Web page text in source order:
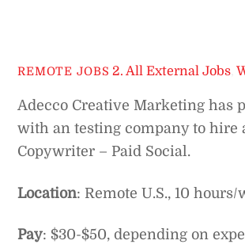
REMOTE JOBS 2. All External Jobs ,
Adecco Creative Marketing has
with an testing company to hire
Copywriter – Paid Social.
Location: Remote U.S., 10 hours/
Pay: $30-$50, depending on